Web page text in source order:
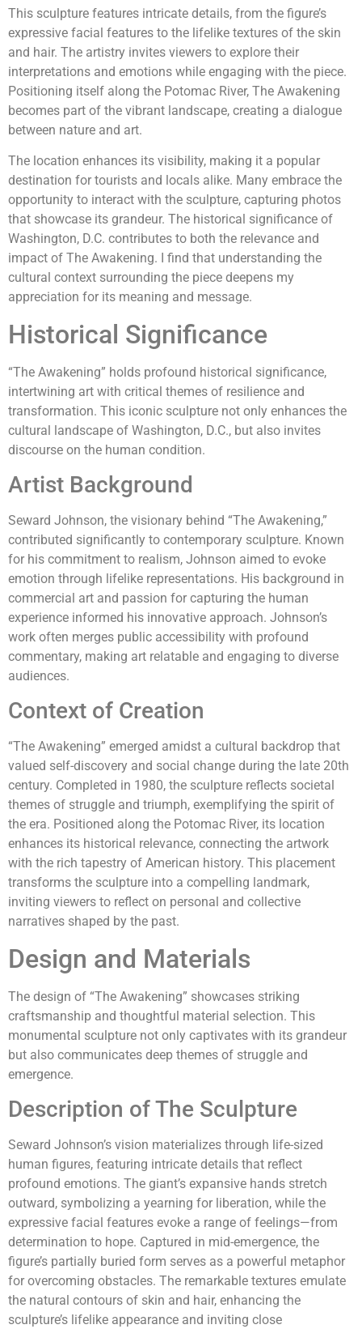
This sculpture features intricate details, from the figure’s
expressive facial features to the lifelike textures of the skin
and hair. The artistry invites viewers to explore their
interpretations and emotions while engaging with the piece.
Positioning itself along the Potomac River, The Awakening
becomes part of the vibrant landscape, creating a dialogue
between nature and art.
The location enhances its visibility, making it a popular
destination for tourists and locals alike. Many embrace the
opportunity to interact with the sculpture, capturing photos
that showcase its grandeur. The historical significance of
Washington, D.C. contributes to both the relevance and
impact of The Awakening. I find that understanding the
cultural context surrounding the piece deepens my
appreciation for its meaning and message.
Historical Significance
“The Awakening” holds profound historical significance,
intertwining art with critical themes of resilience and
transformation. This iconic sculpture not only enhances the
cultural landscape of Washington, D.C., but also invites
discourse on the human condition.
Artist Background
Seward Johnson, the visionary behind “The Awakening,”
contributed significantly to contemporary sculpture. Known
for his commitment to realism, Johnson aimed to evoke
emotion through lifelike representations. His background in
commercial art and passion for capturing the human
experience informed his innovative approach. Johnson’s
work often merges public accessibility with profound
commentary, making art relatable and engaging to diverse
audiences.
Context of Creation
“The Awakening” emerged amidst a cultural backdrop that
valued self-discovery and social change during the late 20th
century. Completed in 1980, the sculpture reflects societal
themes of struggle and triumph, exemplifying the spirit of
the era. Positioned along the Potomac River, its location
enhances its historical relevance, connecting the artwork
with the rich tapestry of American history. This placement
transforms the sculpture into a compelling landmark,
inviting viewers to reflect on personal and collective
narratives shaped by the past.
Design and Materials
The design of “The Awakening” showcases striking
craftsmanship and thoughtful material selection. This
monumental sculpture not only captivates with its grandeur
but also communicates deep themes of struggle and
emergence.
Description of The Sculpture
Seward Johnson’s vision materializes through life-sized
human figures, featuring intricate details that reflect
profound emotions. The giant’s expansive hands stretch
outward, symbolizing a yearning for liberation, while the
expressive facial features evoke a range of feelings—from
determination to hope. Captured in mid-emergence, the
figure’s partially buried form serves as a powerful metaphor
for overcoming obstacles. The remarkable textures emulate
the natural contours of skin and hair, enhancing the
sculpture’s lifelike appearance and inviting close